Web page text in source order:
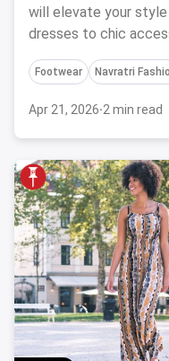
will elevate your style
dresses to chic
with these must-
Footwear Navratri
Apr 21, 2026·2 min read